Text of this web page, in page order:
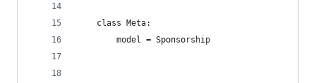
    class Meta:
        model = Sponsorship